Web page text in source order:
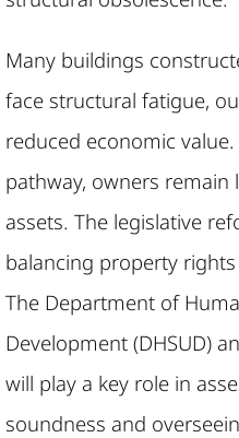
Many buildings
face structural fatigue,
reduced economic
pathway, owners
assets. The legislative
balancing property
The Department of
Development (DHSUD)
will play a key role in
soundness and